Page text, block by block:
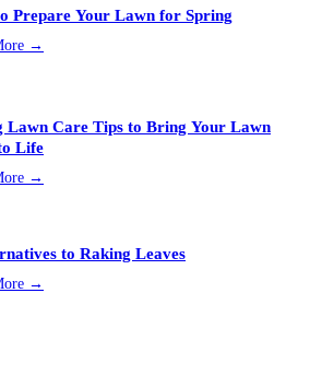
Prepare Your Lawn for Spring
→
Lawn Care Tips to Bring Your Lawn
Life
→
to Raking Leaves
→